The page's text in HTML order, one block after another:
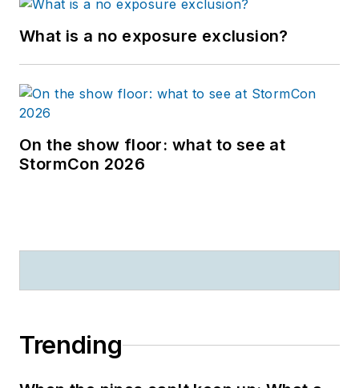
What is a no exposure exclusion?
On the show floor: what to see at
StormCon 2026
Trending